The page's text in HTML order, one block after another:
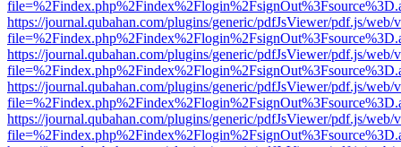
https://journal.qubahan.com/plugins/generic/pdfJsViewer/pdf.js/web/
https://journal.qubahan.com/plugins/generic/pdfJsViewer/pdf.js/web/
https://journal.qubahan.com/plugins/generic/pdfJsViewer/pdf.js/web/
https://journal.qubahan.com/plugins/generic/pdfJsViewer/pdf.js/web/